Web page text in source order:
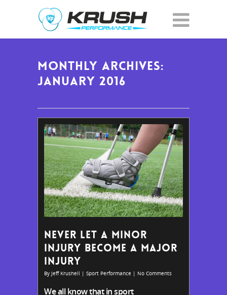
Monthly Archives:
January 2016
NEVER LET A MINOR
INJURY BECOME A MAJOR
INJURY
By Jeff Krushell | Sport Performance | No Comments
We all know that in sport